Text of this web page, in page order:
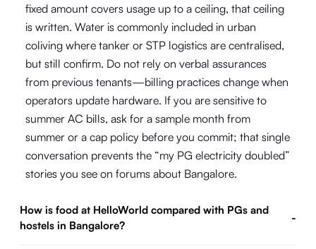
fixed amount covers usage up to a ceiling, that ceiling
is written. Water is commonly included in urban
coliving where tanker or STP logistics are centralised,
but still confirm. Do not rely on verbal assurances
from previous tenants—billing practices change when
operators update hardware. If you are sensitive to
summer AC bills, ask for a sample month from
summer or a cap policy before you commit; that single
conversation prevents the “my PG electricity doubled”
stories you see on forums about Bangalore.
How is food at HelloWorld compared with PGs and
hostels in Bangalore?
-